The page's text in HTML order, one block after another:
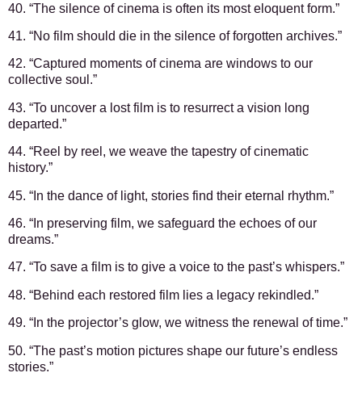
40. “The silence of cinema is often its most eloquent form.”
41. “No film should die in the silence of forgotten archives.”
42. “Captured moments of cinema are windows to our
collective soul.”
43. “To uncover a lost film is to resurrect a vision long
departed.”
44. “Reel by reel, we weave the tapestry of cinematic
history.”
45. “In the dance of light, stories find their eternal rhythm.”
46. “In preserving film, we safeguard the echoes of our
dreams.”
47. “To save a film is to give a voice to the past’s whispers.”
48. “Behind each restored film lies a legacy rekindled.”
49. “In the projector’s glow, we witness the renewal of time.”
50. “The past’s motion pictures shape our future’s endless
stories.”